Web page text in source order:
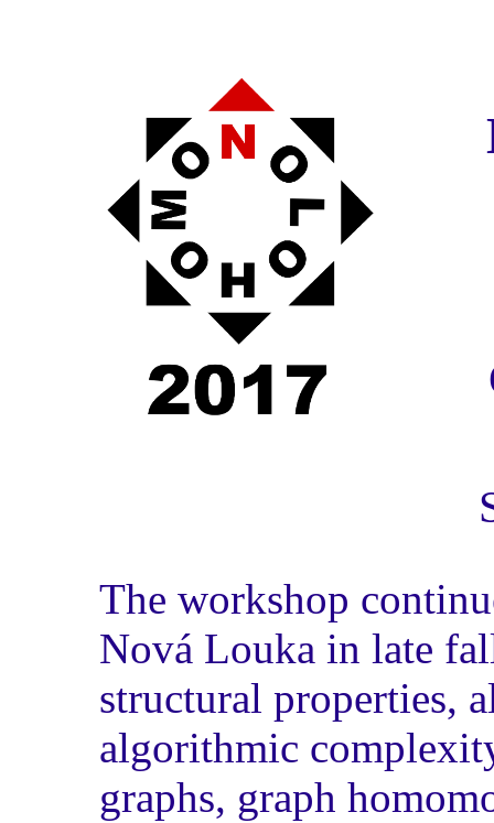
The workshop
Nová Louka in late
structural properties,
algorithmic
graphs, graph